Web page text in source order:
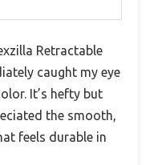
Retractable
caught my eye
It’s hefty but
the smooth,
feels durable in